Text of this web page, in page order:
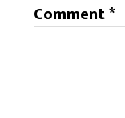
Comment*